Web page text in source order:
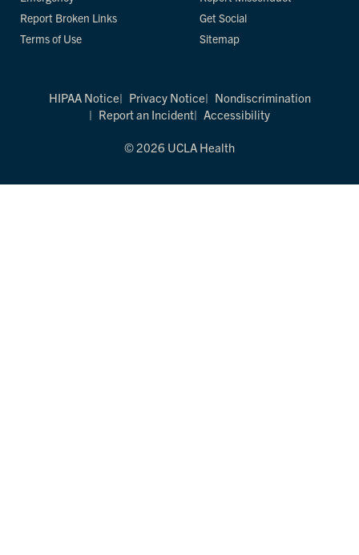
Report Broken Links
Terms of Use
Get Social
Sitemap
HIPAA Notice Privacy Notice
Nondiscrimination
Report an Incident
Accessibility
© 2026 UCLA Health